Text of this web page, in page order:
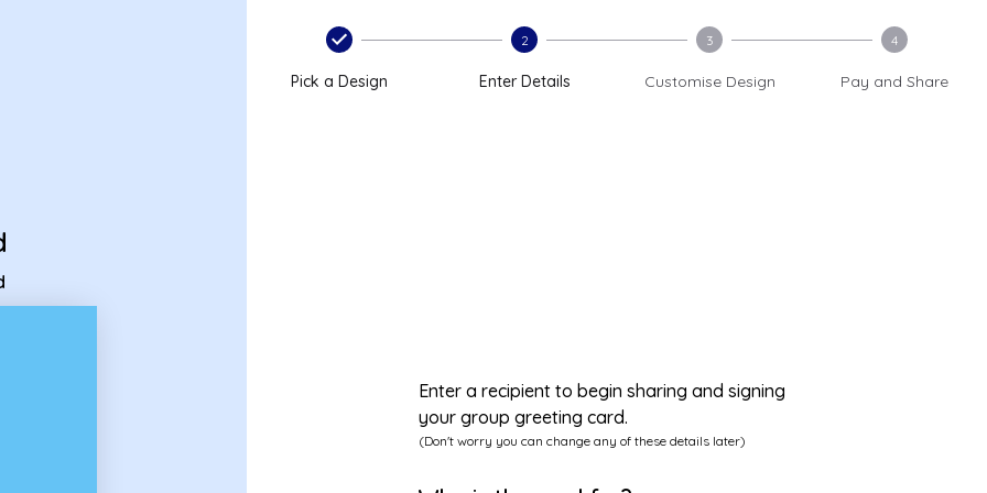
Pick a Design
2
Enter Details
3
Customise Design
4
Pay and Share
Enter a recipient to begin sharing and signing
your group greeting card.
(Don't worry you can change any of these details later)